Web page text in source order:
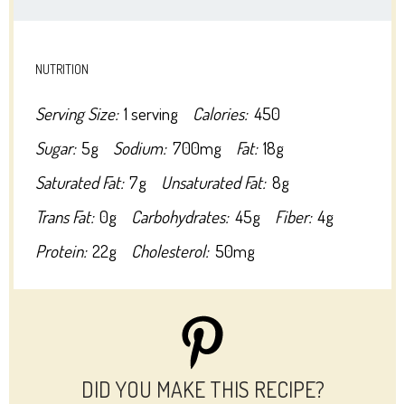
NUTRITION
Serving Size: 1 serving Calories: 450
Sugar: 5g Sodium: 700mg Fat: 18g
Saturated Fat: 7g Unsaturated Fat: 8g
Trans Fat: 0g Carbohydrates: 45g Fiber: 4g
Protein: 22g Cholesterol: 50mg
DID YOU MAKE THIS RECIPE?